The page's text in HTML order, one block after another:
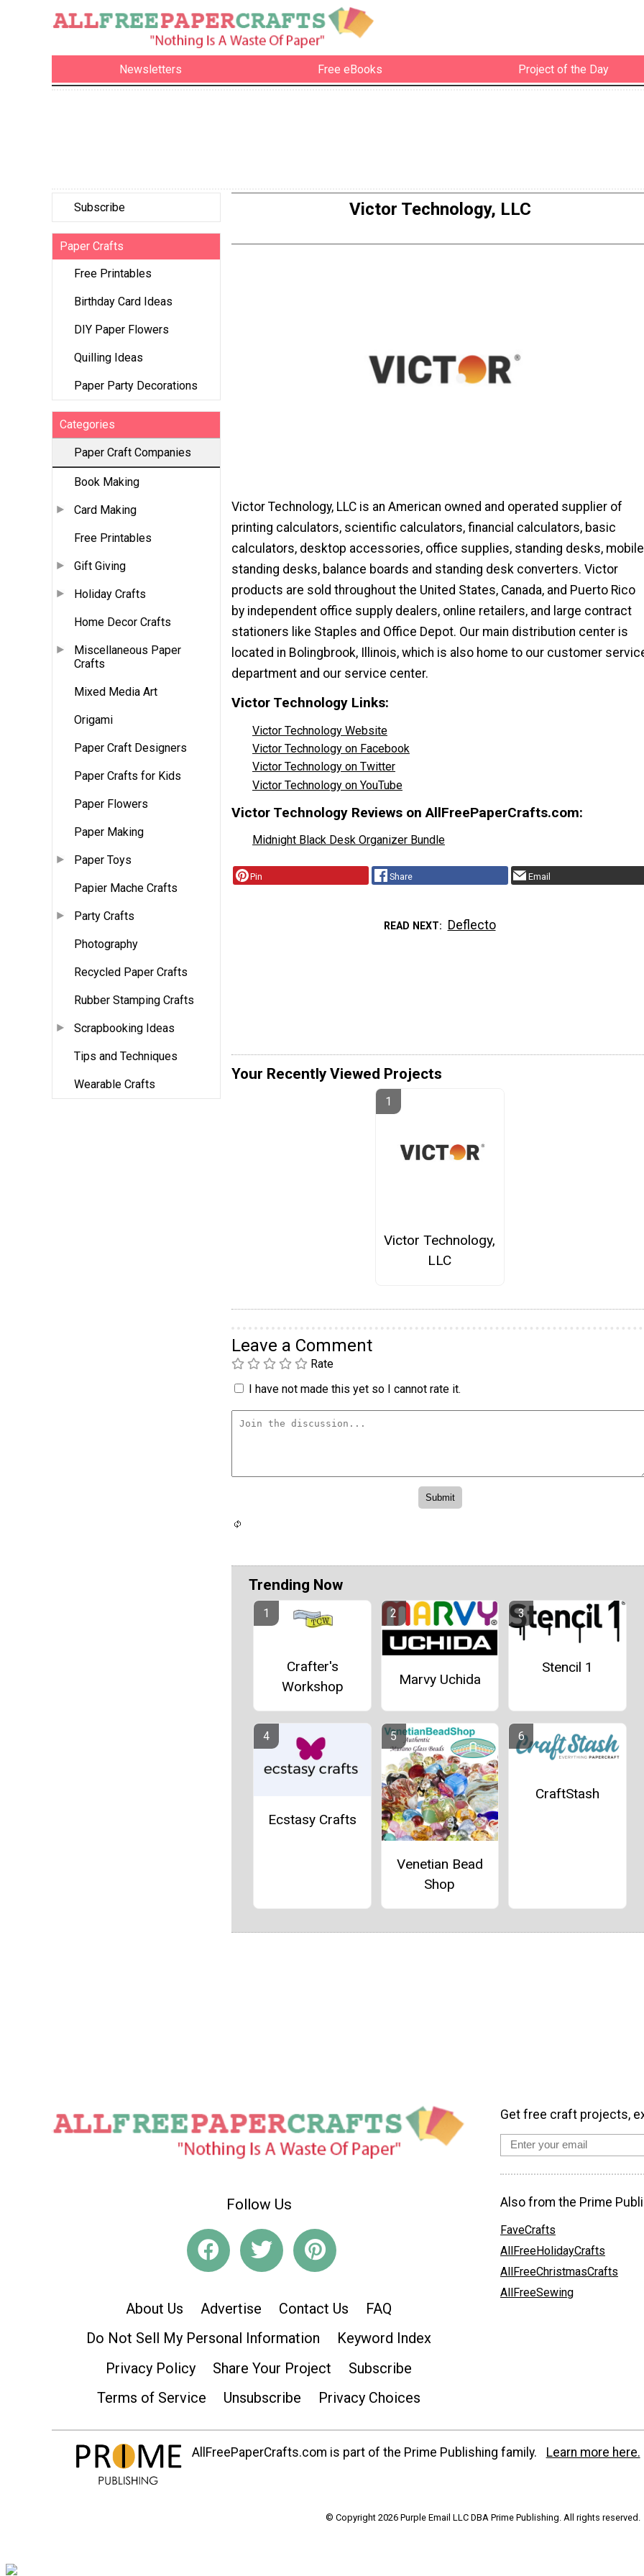
Newsletters Free eBooks Project of the Day
Subscribe
Paper Crafts
Free Printables
Birthday Card Ideas
DIY Paper Flowers
Quilling Ideas
Paper Party Decorations
Categories
Paper Craft Companies
Book Making
Card Making
Free Printables
Gift Giving
Holiday Crafts
Home Decor Crafts
Miscellaneous Paper
Crafts
Mixed Media Art
Origami
Paper Craft Designers
Paper Crafts for Kids
Paper Flowers
Paper Making
Paper Toys
Papier Mache Crafts
Party Crafts
Photography
Recycled Paper Crafts
Rubber Stamping Crafts
Scrapbooking Ideas
Tips and Techniques
Wearable Crafts
Victor Technology, LLC
Victor Technology, LLC is an American owned and operated supplier of
printing calculators, scientific calculators, financial calculators, basic
calculators, desktop accessories, office supplies, standing desks, mobile
standing desks, balance boards and standing desk converters. Victor
products are sold throughout the United States, Canada, and Puerto Rico
by independent office supply dealers, online retailers, and large contract
stationers like Staples and Office Depot. Our main distribution center is
located in Bolingbrook, Illinois, which is also home to our customer
department and our service center.
Victor Technology Links:
Victor Technology Website
Victor Technology on Facebook
Victor Technology on Twitter
Victor Technology on YouTube
Victor Technology Reviews on AllFreePaperCrafts.com:
Midnight Black Desk Organizer Bundle
Pin Share Email
READ NEXT Deflecto
Your Recently Viewed Projects
Victor Technology,
LLC
Leave a Comment
Rate
I have not made this yet so I cannot rate it.
Trending Now
Crafter's
Workshop
Marvy Uchida
Stencil 1
Ecstasy Crafts
Venetian Bead
Shop
CraftStash
Follow Us
About Us Advertise Contact Us
FAQ
Do Not Sell My Personal Information
Keyword Index
Privacy Policy
Share Your Project
Subscribe
Terms of Service
Unsubscribe Privacy Choices
Get free craft projects,
Also from the Prime
FaveCrafts
AllFreeHolidayCrafts
AllFreeChristmasCrafts
AllFreeSewing
AllFreePaperCrafts.com is part of the Prime Publishing family. Learn more here.
© Copyright 2026 Purple Email LLC DBA Prime Publishing. All rights reserved.